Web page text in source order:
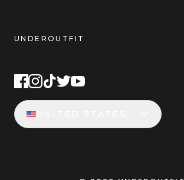
UNDEROUTFIT